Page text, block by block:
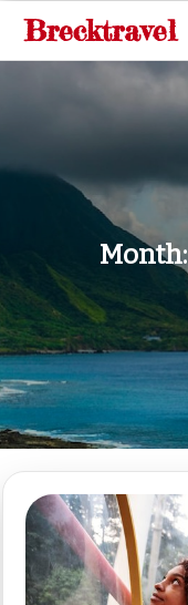
SkipBrecktravel
Month: